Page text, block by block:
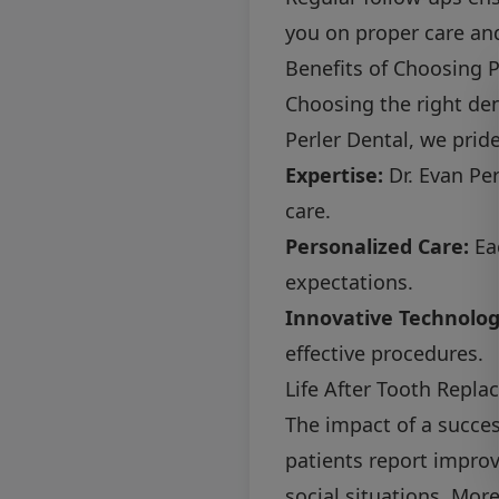
you on proper care
Benefits of Choosing
Choosing the right
Perler Dental, we
Expertise: Dr. Evan
care.
Personalized Care:
expectations.
Innovative
effective procedures.
Life After Tooth
The impact of a
patients report